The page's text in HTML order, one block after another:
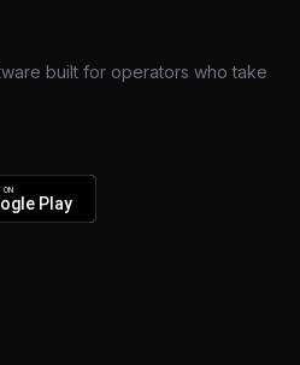
built for operators who take
ON
Play